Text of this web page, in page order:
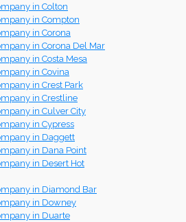
in Colton
in Compton
in Corona
in Corona Del Mar
in Costa Mesa
in Covina
in Crest Park
in Crestline
in Culver City
in Cypress
in Daggett
in Dana Point
in Desert Hot
in Diamond Bar
in Downey
in Duarte